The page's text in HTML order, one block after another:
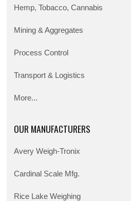
Hemp, Tobacco, Cannabis
Mining & Aggregates
Process Control
Transport & Logistics
More...
OUR MANUFACTURERS
Avery Weigh-Tronix
Cardinal Scale Mfg.
Rice Lake Weighing